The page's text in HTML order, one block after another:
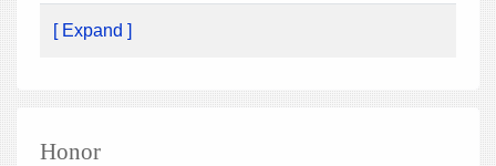
[ Expand ]
Honor